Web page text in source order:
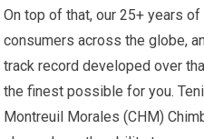
On top of that, our 25+ years
consumers across the globe,
track record developed over
the finest possible for you.
Montreuil Morales (CHM)